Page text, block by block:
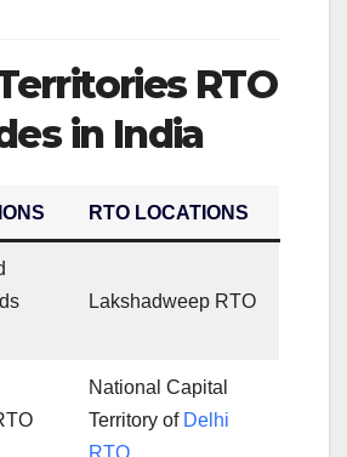
RTO
in India
RTO LOCATIONS
Lakshadweep RTO
National Capital
Territory of Delhi